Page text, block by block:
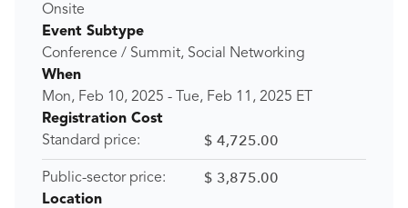
Onsite
Event Subtype
Conference / Summit, Social Networking
When
Mon, Feb 10, 2025 - Tue, Feb 11, 2025 ET
Registration Cost
Standard price:
$ 4,725.00
Public-sector price: $ 3,875.00
Location